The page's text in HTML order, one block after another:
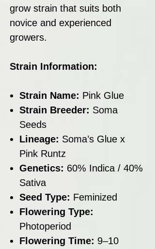
grow strain that suits both
novice and experienced
growers.
Strain Information:
Strain Name: Pink Glue
Strain Breeder: Soma
Seeds
Lineage: Soma’s Glue x
Pink Runtz
Genetics: 60% Indica / 40%
Sativa
Seed Type: Feminized
Flowering Type:
Photoperiod
Flowering Time: 9–10